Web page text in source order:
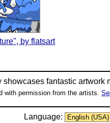
by flatsart
showcases fantastic artwork
with permission from the artists.
Language: